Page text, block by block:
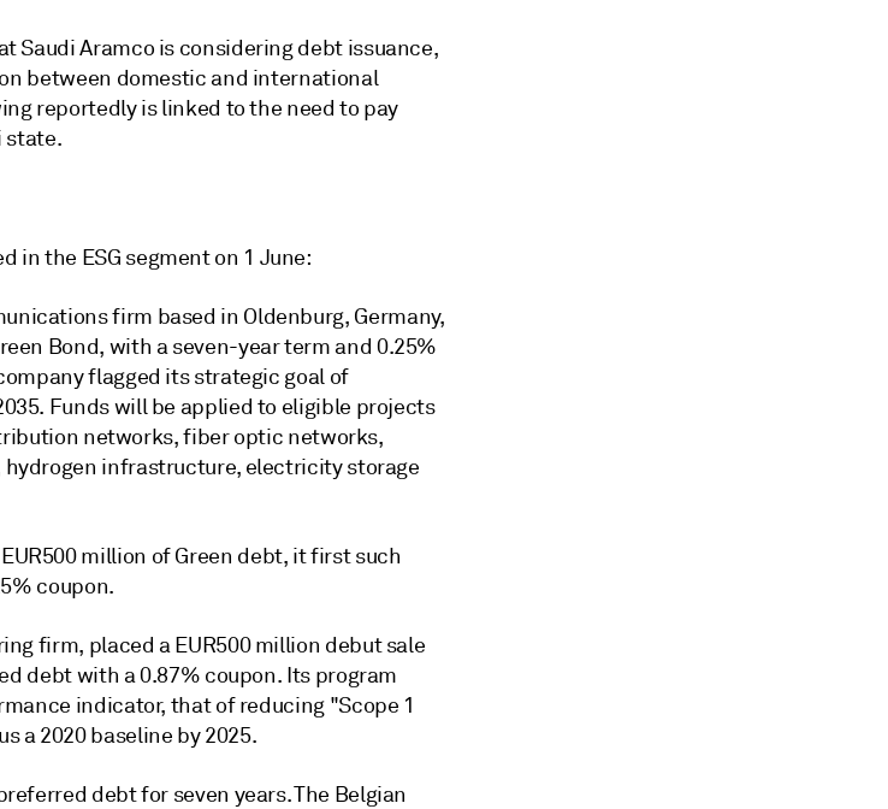
Saudi Aramco is considering debt issuance,
between domestic and international
reportedly is linked to the need to pay
state.
in the ESG segment on 1 June:
firm based in Oldenburg, Germany,
Bond, with a seven-year term and 0.25%
flagged its strategic goal of
Funds will be applied to eligible projects
networks, fiber optic networks,
infrastructure, electricity storage
million of Green debt, it first such
coupon.
firm, placed a EUR500 million debut sale
debt with a 0.87% coupon. Its program
indicator, that of reducing "Scope 1
a 2020 baseline by 2025.
debt for seven years. The Belgian